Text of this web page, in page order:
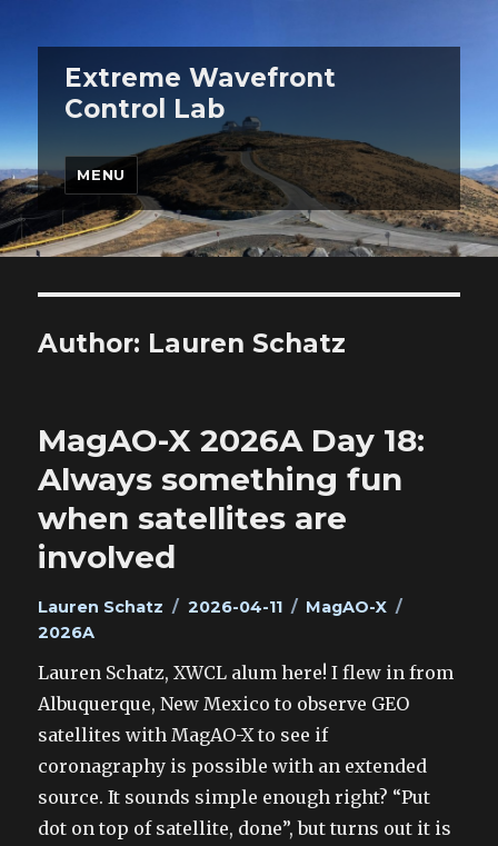
Extreme Wavefront
Control Lab
MENU
Author: Lauren Schatz
MagAO-X 2026A Day 18:
Always something fun
when satellites are
involved
Author
Lauren Schatz
Posted
2026-04-11 Categories
MagAO-X
2026A
Lauren Schatz, XWCL alum here! I flew in from
Albuquerque, New Mexico to observe GEO
satellites with MagAO-X to see if
coronagraphy is possible with an extended
source. It sounds simple enough right? “Put
dot on top of satellite, done”, but turns out it is